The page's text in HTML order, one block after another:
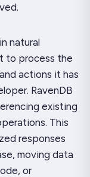
natural
to process the
actions it has
RavenDB
existing
This
responses
moving data
or